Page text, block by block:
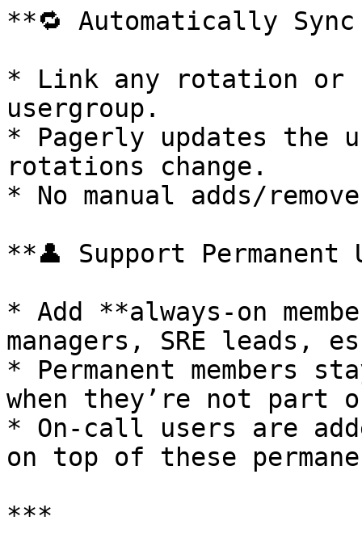
**🔁 Automatically
* Link any rotation or
usergroup.
* Pagerly updates the
rotations change.
* No manual adds/
**👤 Support Permanent
* Add **always-on
managers, SRE leads,
* Permanent members
when they’re not
* On-call users are
on top of these
***